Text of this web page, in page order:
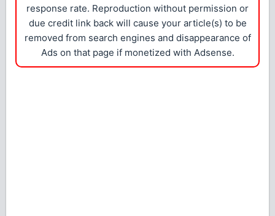
response rate. Reproduction without permission or
due credit link back will cause your article(s) to be
removed from search engines and disappearance of
Ads on that page if monetized with Adsense.